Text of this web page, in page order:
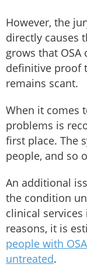
However, the
directly causes
grows that
definitive proof
remains scant.
When it comes
problems is
first place. The
people, and so
An additional
the condition
clinical
reasons, it is
people with
untreated.